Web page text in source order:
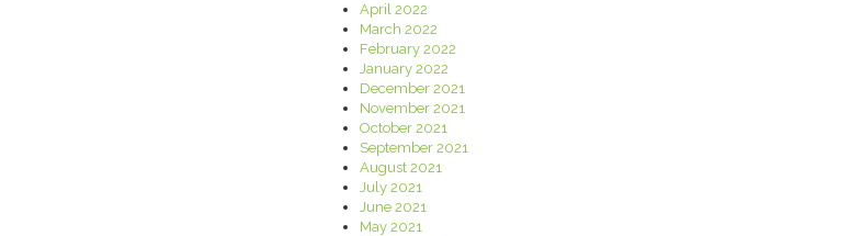
April 2022
March 2022
February 2022
January 2022
December 2021
November 2021
October 2021
September 2021
August 2021
July 2021
June 2021
May 2021